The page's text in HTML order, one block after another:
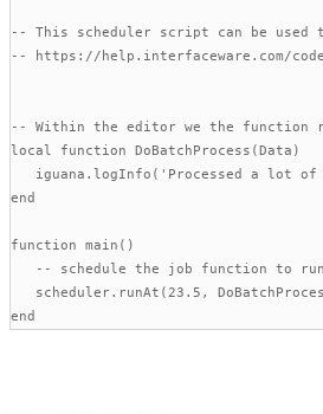
-- This scheduler script can be
-- https://help.interfaceware.com/
-- Within the editor we the function
local function DoBatchProcess(Data)
iguana.logInfo('Processed a lot of
end
function main()
-- schedule the job function to run
scheduler.runAt(23.5,
end